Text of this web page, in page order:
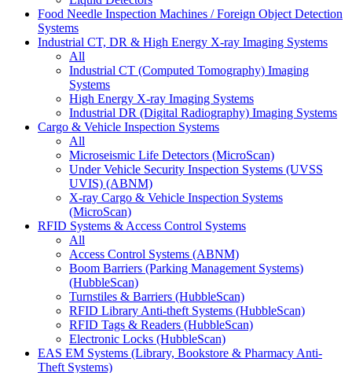
Food Needle Inspection Machines / Foreign Object Detection
Systems
Industrial CT, DR & High Energy X-ray Imaging Systems
All
Industrial CT (Computed Tomography) Imaging
Systems
High Energy X-ray Imaging Systems
Industrial DR (Digital Radiography) Imaging Systems
Cargo & Vehicle Inspection Systems
All
Microseismic Life Detectors (MicroScan)
Under Vehicle Security Inspection Systems (UVSS
UVIS) (ABNM)
X-ray Cargo & Vehicle Inspection Systems
(MicroScan)
RFID Systems & Access Control Systems
All
Access Control Systems (ABNM)
Boom Barriers (Parking Management Systems)
(HubbleScan)
Turnstiles & Barriers (HubbleScan)
RFID Library Anti-theft Systems (HubbleScan)
RFID Tags & Readers (HubbleScan)
Electronic Locks (HubbleScan)
EAS EM Systems (Library, Bookstore & Pharmacy Anti-
Theft Systems)